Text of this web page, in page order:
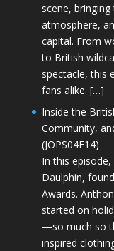
scene,
atmosphere,
capital. From
to British
spectacle, this
fans alike. […]
Inside the
Community,
(JOPS04E14)
In this
Daulphin,
Awards.
started on
—so much so
inspired